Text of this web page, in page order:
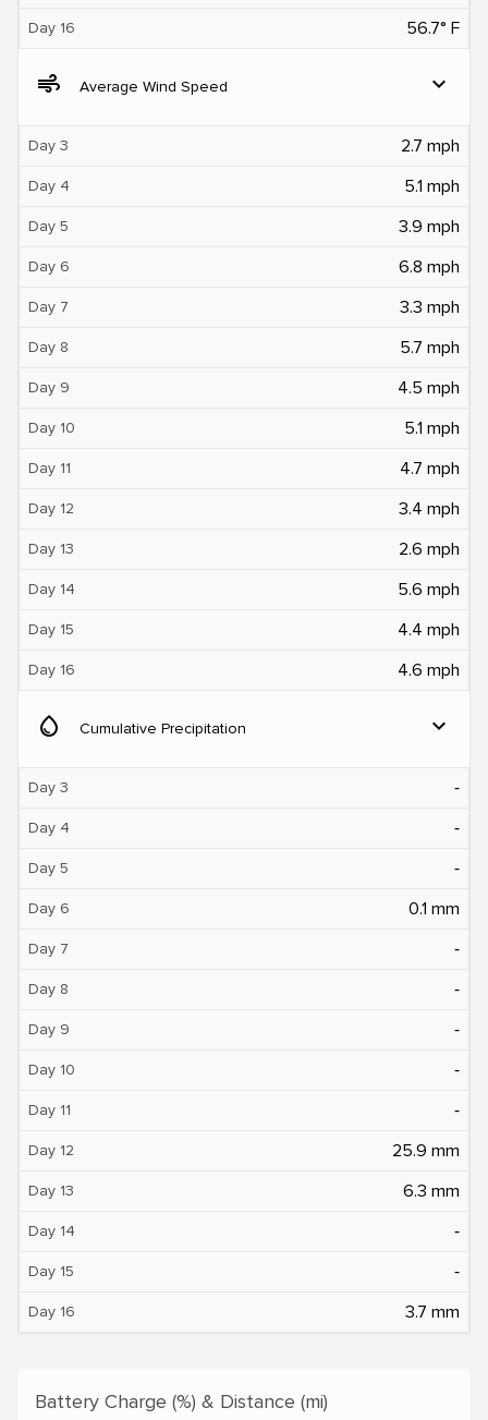
Day 16 56.7° F
air Average Wind Speed expand_more
Day 3 2.7 mph
Day 4 5.1 mph
Day 5 3.9 mph
Day 6 6.8 mph
Day 7 3.3 mph
Day 8 5.7 mph
Day 9 4.5 mph
Day 10 5.1 mph
Day 11 4.7 mph
Day 12 3.4 mph
Day 13 2.6 mph
Day 14 5.6 mph
Day 15 4.4 mph
Day 16 4.6 mph
water_drop Cumulative Precipitation expand_more
Day 3 ‐
Day 4 ‐
Day 5 ‐
Day 6 0.1 mm
Day 7 ‐
Day 8 ‐
Day 9 ‐
Day 10 ‐
Day 11 ‐
Day 12 25.9 mm
Day 13 6.3 mm
Day 14 ‐
Day 15 ‐
Day 16 3.7 mm
Battery Charge (%) & Distance (mi)